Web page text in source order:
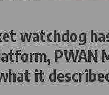
watchdog
PWAN
it